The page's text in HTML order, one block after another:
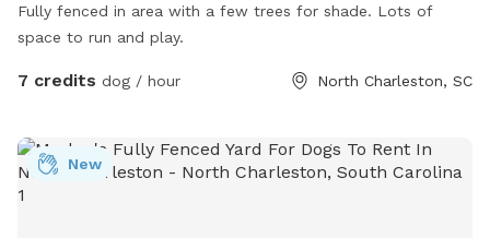
Fully fenced in area with a few trees for shade. Lots of
space to run and play.
7 credits dog / hour North Charleston, SC
New